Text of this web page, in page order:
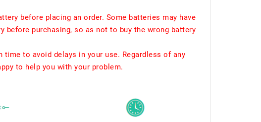
before placing an order. Some batteries may have
purchasing, so as not to buy the wrong battery
to avoid delays in your use. Regardless of any
to help you with your problem.